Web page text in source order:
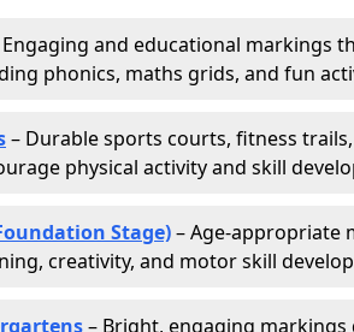
Engaging and educational markings
phonics, maths grids, and fun
– Durable sports courts, fitness
physical activity and skill
Stage)– Age-appropriate
creativity, and motor skill
– Bright, engaging